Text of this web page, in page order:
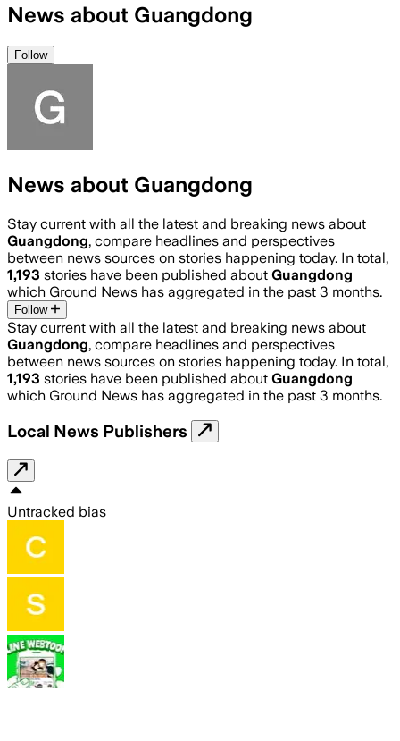
News about Guangdong
Follow
News about Guangdong
Stay current with all the latest and breaking news about
Guangdong, compare headlines and perspectives
between news sources on stories happening today. In total,
1,193 stories have been published about Guangdong
which Ground News has aggregated in the past 3 months.
Follow
Stay current with all the latest and breaking news about
Guangdong, compare headlines and perspectives
between news sources on stories happening today. In total,
1,193 stories have been published about Guangdong
which Ground News has aggregated in the past 3 months.
Local News Publishers
Untracked bias